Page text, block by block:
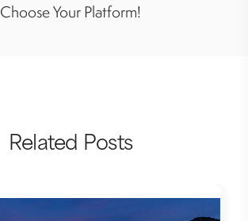
Choose Your Platform!
Related Posts